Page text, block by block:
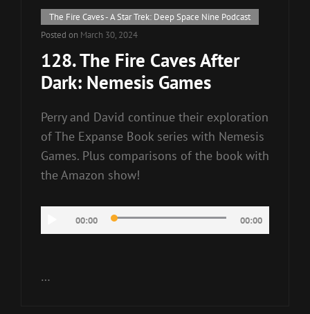
Cat
Links
The Fire Caves - A Star Trek: Deep Space Nine Podcast
Posted on March 30, 2024
128. The Fire Caves After
Dark: Nemesis Games
Perry and David continue their exploration
of The Expanse Book series with Nemesis
Games. Plus comparisons of the book with
the Amazon show!
Player
00:00 00:00
…